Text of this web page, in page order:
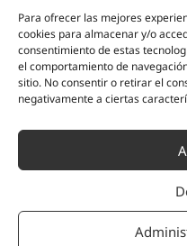
Para ofrecer las mejores
cookies para almacenar y/o
consentimiento de estas
el comportamiento de
sitio. No consentir o retirar el
negativamente a ciertas
Specialities
Rehabilitation
Intimate Health
Sports Medicine
Mental Health
Neurology & Pain
Quick links